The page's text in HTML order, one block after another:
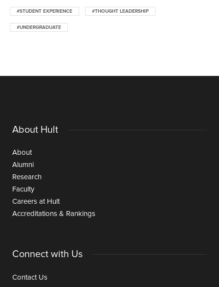
#STUDENT EXPERIENCE #THOUGHT LEADERSHIP
#UNDERGRADUATE
About Hult
About
Alumni
Research
Faculty
Careers at Hult
Accreditations & Rankings
Connect with Us
Contact Us